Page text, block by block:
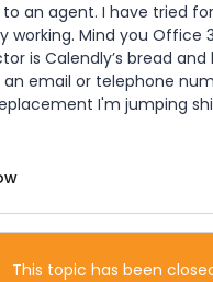
an agent. I have tried
working. Mind you
is Calendly’s bread
an email or telephone
I'm jumping
This topic has been